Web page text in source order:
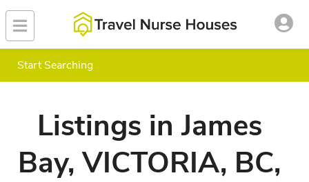
Start Searching
Listings in James
Bay, VICTORIA, BC,